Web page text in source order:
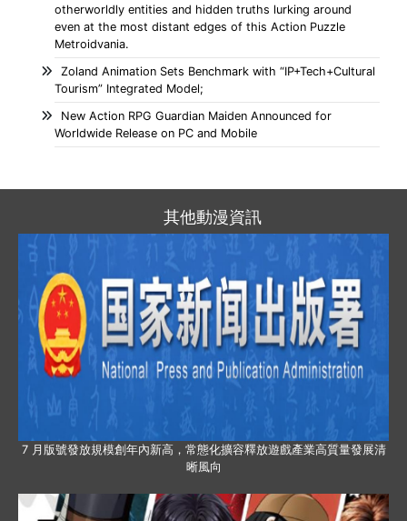
otherworldly entities and hidden truths lurking around
even at the most distant edges of this Action Puzzle
Metroidvania.
Zoland Animation Sets Benchmark with “IP+Tech+Cultural
Tourism” Integrated Model;
New Action RPG Guardian Maiden Announced for
Worldwide Release on PC and Mobile
其他動漫資訊
7 月版號發放規模創年內新高，常態化擴容釋放遊戲產業高質量發展清
晰風向